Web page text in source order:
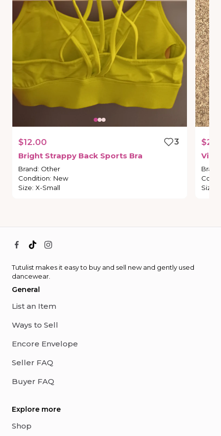
$12.00
3
Bright Strappy Back Sports Bra
Brand: Other
Condition: New
Size: X-Small
Brand
Size
Tutulist makes it easy to buy and sell new and gently used
dancewear.
General
List an Item
Ways to Sell
Encore Envelope
Seller FAQ
Buyer FAQ
Explore more
Shop